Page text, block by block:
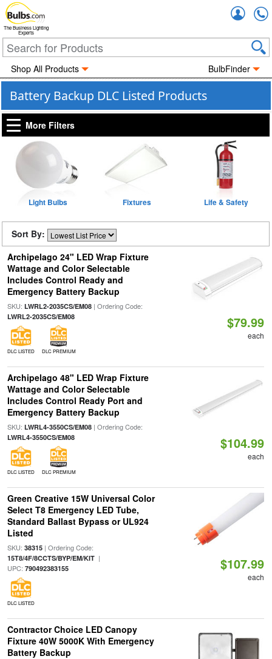
The Business Lighting
Experts
Shop All Products BulbFinder
Battery Backup DLC Listed Products
More Filters
Light Bulbs Fixtures Life & Safety
Sort By:
Archipelago 24" LED Wrap Fixture
Wattage and Color Selectable
Includes Control Ready and
Emergency Battery Backup
SKU: LWRL2-2035CS/EM08| Ordering Code:
LWRL2-2035CS/EM08
DLC LISTED DLC PREMIUM
$79.99
each
Archipelago 48" LED Wrap Fixture
Wattage and Color Selectable
Includes Control Ready Port and
Emergency Battery Backup
SKU: LWRL4-3550CS/EM08| Ordering Code:
LWRL4-3550CS/EM08
DLC LISTED DLC PREMIUM
$104.99
each
Green Creative 15W Universal Color
Select T8 Emergency LED Tube,
Standard Ballast Bypass or UL924
Listed
SKU: 38315| Ordering Code:
15T8/4F/8CCTS/BYP/EM/KIT|
UPC: 790492383155
DLC LISTED
$107.99
each
Contractor Choice LED Canopy
Fixture 40W 5000K With Emergency
Battery Backup